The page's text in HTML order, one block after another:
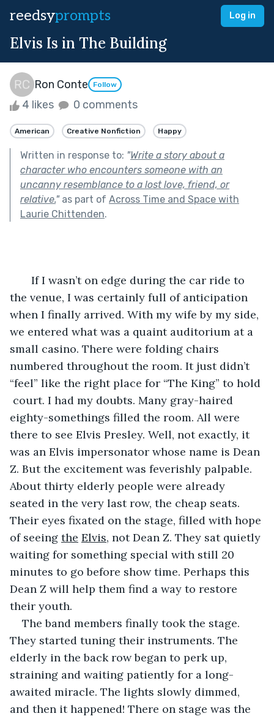
reedsyprompts Log in
Elvis Is in The Building
Ron Conte Follow
4 likes 0 comments
American Creative Nonfiction Happy
Written in response to: "Write a story about a
character who encounters someone with an
uncanny resemblance to a lost love, friend, or
relative."as part of Across Time and Space with
Laurie Chittenden.
the venue, I was certainly full of anticipation
when I finally arrived. With my wife by my side,
we entered what was a quaint auditorium at a
small casino. There were folding chairs
numbered throughout the room. It just didn’t
“feel” like the right place for “The King” to hold
court. I had my doubts. Many gray-haired
eighty-somethings filled the room. All were
there to see Elvis Presley. Well, not exactly, it
was an Elvis impersonator whose name is Dean
Z. But the excitement was feverishly palpable.
About thirty elderly people were already
seated in the very last row, the cheap seats.
Their eyes fixated on the stage, filled with hope
of seeing the Elvis, not Dean Z. They sat quietly
waiting for something special with still 20
minutes to go before show time. Perhaps this
Dean Z will help them find a way to restore
their youth.
The band members finally took the stage.
They started tuning their instruments. The
elderly in the back row began to perk up,
straining and waiting patiently for a long-
awaited miracle. The lights slowly dimmed,
and then it happened! There on stage was the